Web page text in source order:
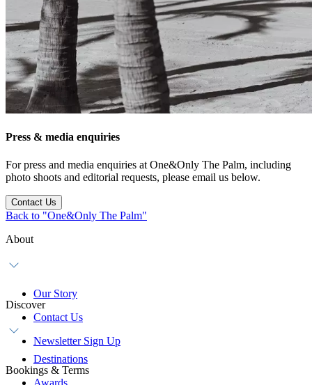
Press & media enquiries
For press and media enquiries at One&Only The Palm, including
photo shoots and editorial requests, please email us below.
Contact Us
Back to "One&Only The Palm"
About
Our Story
Contact Us
Newsletter Sign Up
Discover
Destinations
Awards
Bookings & Terms